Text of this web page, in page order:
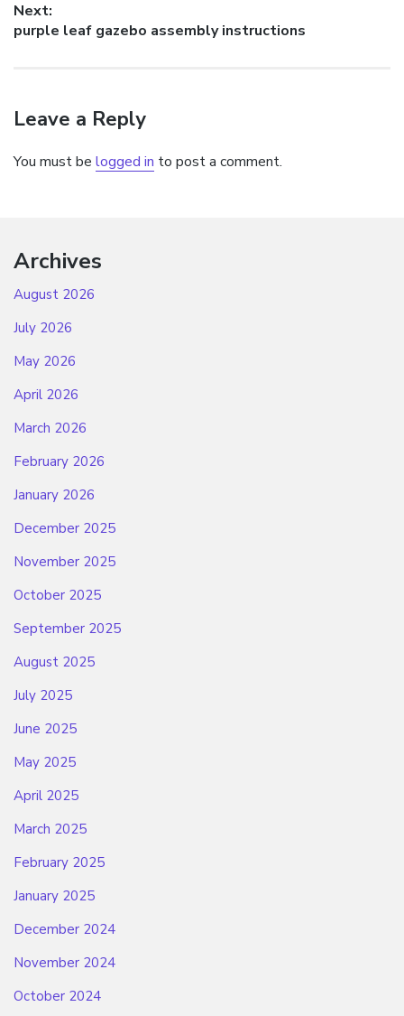
Next:
Next
purple leaf gazebo assembly instructions
Leave a Reply
You must be logged in to post a comment.
Archives
August 2026
July 2026
May 2026
April 2026
March 2026
February 2026
January 2026
December 2025
November 2025
October 2025
September 2025
August 2025
July 2025
June 2025
May 2025
April 2025
March 2025
February 2025
January 2025
December 2024
November 2024
October 2024